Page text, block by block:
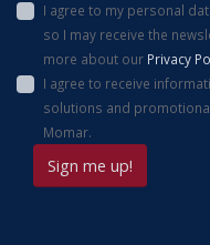
I agree to my personal
so I may receive the
more about our Privacy
I agree to receive
solutions and
Momar.